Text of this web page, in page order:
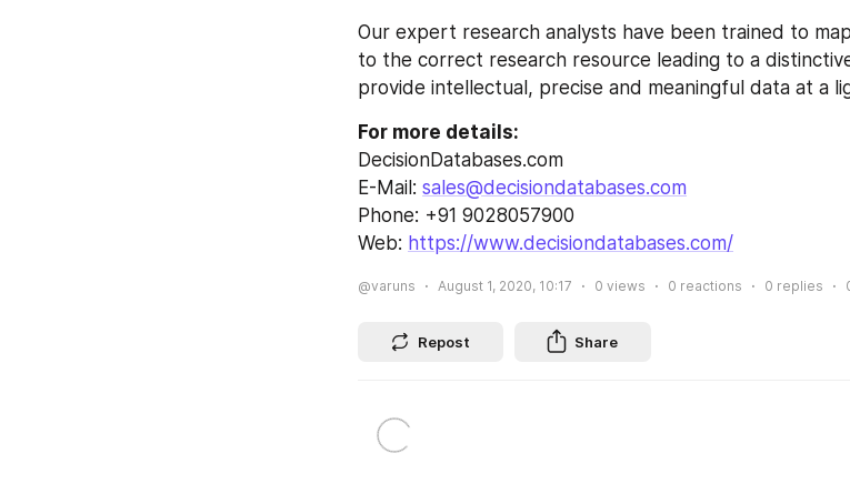
Our expert research analysts have been trained to
to the correct research resource leading to a
provide intellectual, precise and meaningful data at a
For more details:
DecisionDatabases.com
E-Mail: sales@decisiondatabases.com
Phone: +91 9028057900
Web: https://www.decisiondatabases.com/
@varuns August 1, 2020, 10:17 0 views 0 reactions 0 replies
Repost Share